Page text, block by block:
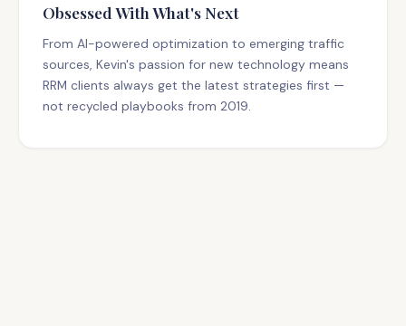
Obsessed With What's Next
From AI-powered optimization to emerging traffic
sources, Kevin's passion for new technology means
RRM clients always get the latest strategies first —
not recycled playbooks from 2019.